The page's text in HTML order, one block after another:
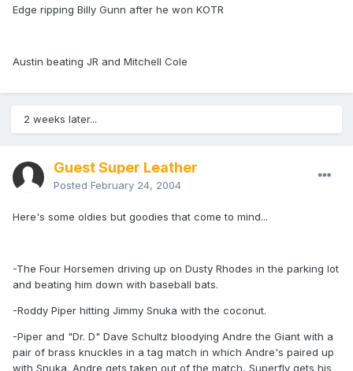
Edge ripping Billy Gunn after he won KOTR
Austin beating JR and Mitchell Cole
2 weeks later...
Guest Super Leather
Posted February 24, 2004
Here's some oldies but goodies that come to mind...
-The Four Horsemen driving up on Dusty Rhodes in the parking lot
and beating him down with baseball bats.
-Roddy Piper hitting Jimmy Snuka with the coconut.
-Piper and "Dr. D" Dave Schultz bloodying Andre the Giant with a
pair of brass knuckles in a tag match in which Andre's paired up
with Snuka. Andre gets taken out of the match, Superfly gets his